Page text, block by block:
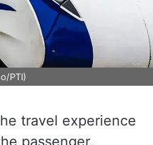
PTI)
travel experience